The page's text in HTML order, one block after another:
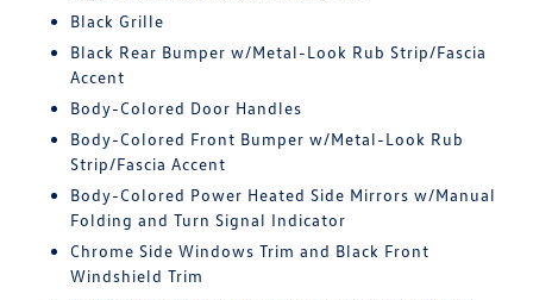
Black Grille
Black Rear Bumper w/Metal-Look Rub Strip/Fascia
Accent
Body-Colored Door Handles
Body-Colored Front Bumper w/Metal-Look Rub
Strip/Fascia Accent
Body-Colored Power Heated Side Mirrors w/Manual
Folding and Turn Signal Indicator
Chrome Side Windows Trim and Black Front
Windshield Trim